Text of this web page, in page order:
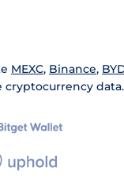
MEXC, Binance,
cryptocurrency data.